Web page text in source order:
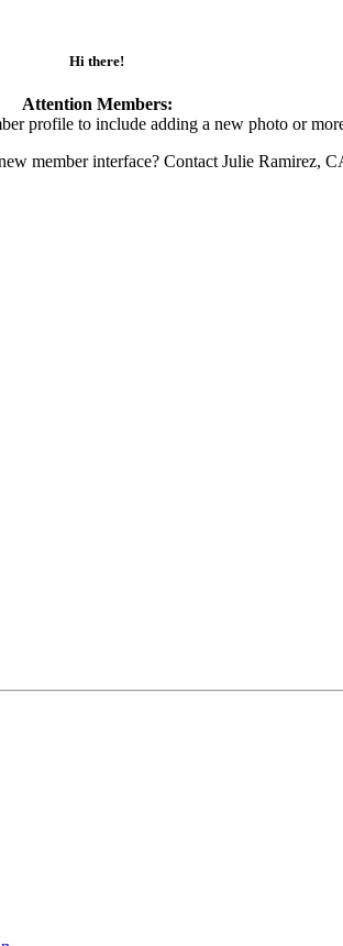
Hi there!
Attention Members:
profile to include adding a new photo or
member interface? Contact Julie Ramirez,